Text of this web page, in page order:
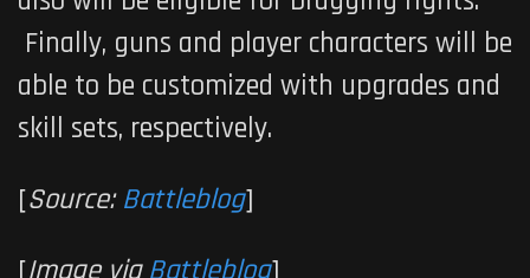
Finally, guns and player characters will be
able to be customized with upgrades and
skill sets, respectively.
[Source:Battleblog]